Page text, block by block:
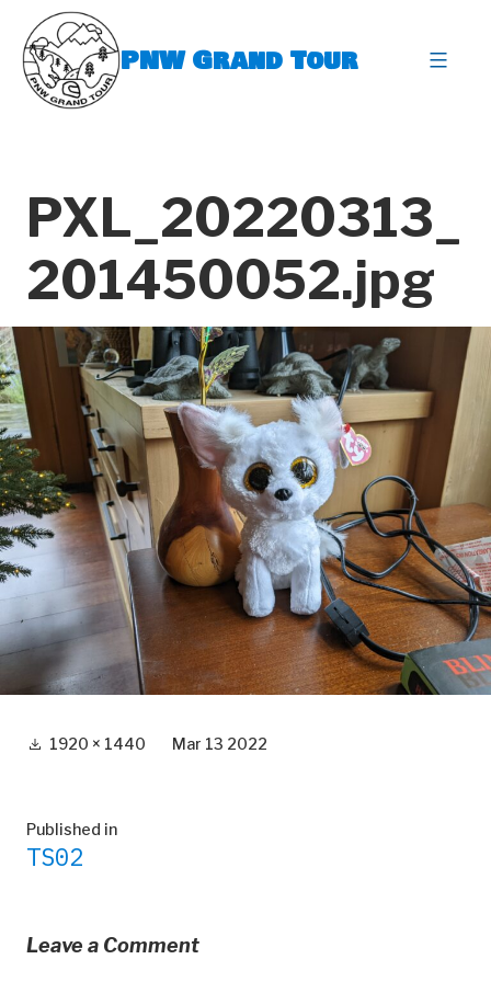
content
PNW Grand Tour
PXL_20220313_
201450052.jpg
Full 1920 × 1440 Mar 13 2022
Post
navigation
Published in
TS02
Leave a Comment